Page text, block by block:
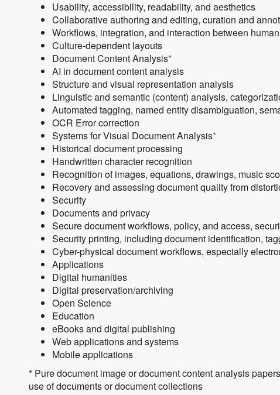
Usability, accessibility, readability, and aesthetics
Collaborative authoring and editing, curation and
Workflows, integration, and interaction between
Culture-dependent layouts
Document Content Analysis*
AI in document content analysis
Structure and visual representation analysis
Linguistic and semantic (content) analysis,
Automated tagging, named entity disambiguation,
OCR Error correction
Systems for Visual Document Analysis*
Historical document processing
Handwritten character recognition
Recognition of images, equations, drawings, music
Recovery and assessing document quality from
Security
Documents and privacy
Secure document workflows, policy, and access,
Security printing, including document identification,
Cyber-physical document workflows, especially
Applications
Digital humanities
Digital preservation/archiving
Open Science
Education
eBooks and digital publishing
Web applications and systems
Mobile applications
* Pure document image or document content analysis
use of documents or document collections